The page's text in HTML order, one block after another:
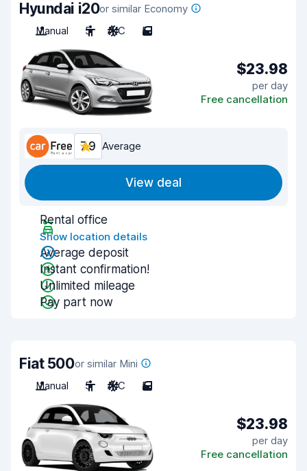
Hyundai i20or similar Economy
Manual
5 A/C 5
$23.98
per day
Free cancellation
7.9 Average
View deal
Rental office
Show location details
Average deposit
Instant confirmation!
Unlimited mileage
Pay part now
Fiat 500or similar Mini
Manual
5 A/C 5
$23.98
per day
Free cancellation